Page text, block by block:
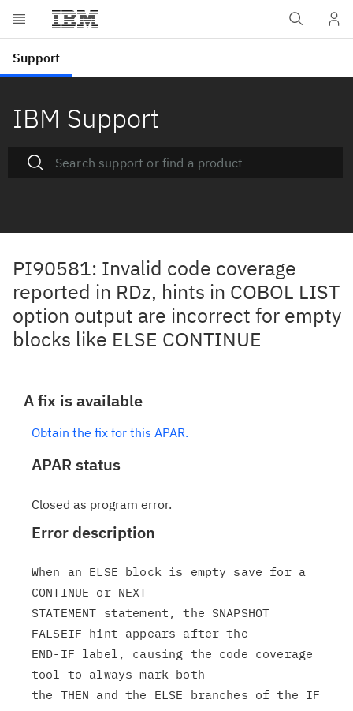
IBM Support
PI90581: Invalid code coverage
reported in RDz, hints in COBOL LIST
option output are incorrect for empty
blocks like ELSE CONTINUE
A fix is available
Obtain the fix for this APAR.
APAR status
Closed as program error.
Error description
When an ELSE block is empty save for a
CONTINUE or NEXT
STATEMENT statement, the SNAPSHOT
FALSEIF hint appears after the
END-IF label, causing the code coverage
tool to always mark both
the THEN and the ELSE branches of the IF